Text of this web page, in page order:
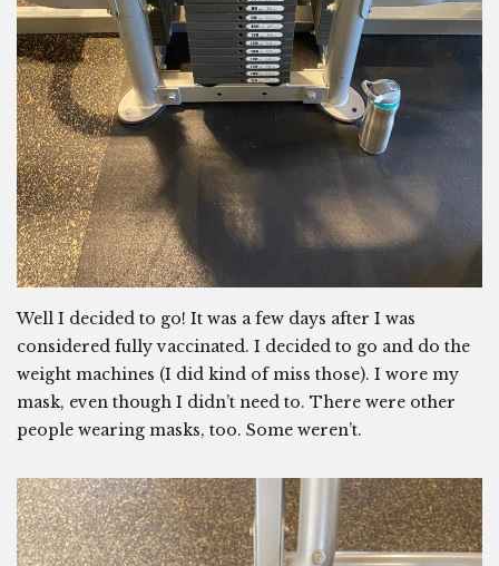
Well I decided to go! It was a few days after I was
considered fully vaccinated. I decided to go and do the
weight machines (I did kind of miss those). I wore my
mask, even though I didn’t need to. There were other
people wearing masks, too. Some weren’t.